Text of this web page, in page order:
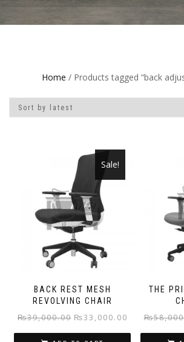
Home / Products tagged “back
BACK REST MESH
REVOLVING CHAIR
Sale!
₨39,000.00 Original
price
₨33,000.00 Current
price
THE
₨